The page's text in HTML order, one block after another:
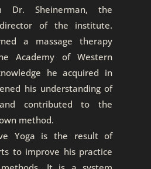
Dr. Sheinerman, the
of the institute.
a massage therapy
Academy of Western
he acquired in
his understanding of
contributed to the
method.
Yoga is the result of
to improve his practice